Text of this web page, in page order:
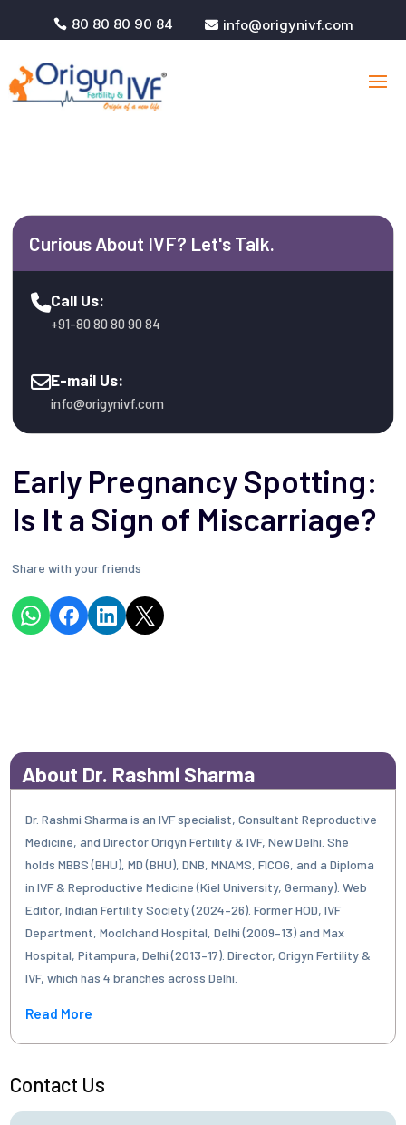
 80 80 80 90 84  info@origynivf.com
Curious About IVF? Let's Talk.
Call Us:
+91-80 80 80 90 84
E-mail Us:
info@origynivf.com
Early Pregnancy Spotting:
Is It a Sign of Miscarriage?
Share with your friends
About Dr. Rashmi Sharma
Dr. Rashmi Sharma is an IVF specialist, Consultant Reproductive
Medicine, and Director Origyn Fertility & IVF, New Delhi. She
holds MBBS (BHU), MD (BHU), DNB, MNAMS, FICOG, and a Diploma
in IVF & Reproductive Medicine (Kiel University, Germany). Web
Editor, Indian Fertility Society (2024–26). Former HOD, IVF
Department, Moolchand Hospital, Delhi (2009–13) and Max
Hospital, Pitampura, Delhi (2013–17). Director, Origyn Fertility &
IVF, which has 4 branches across Delhi.
Read More
Contact Us